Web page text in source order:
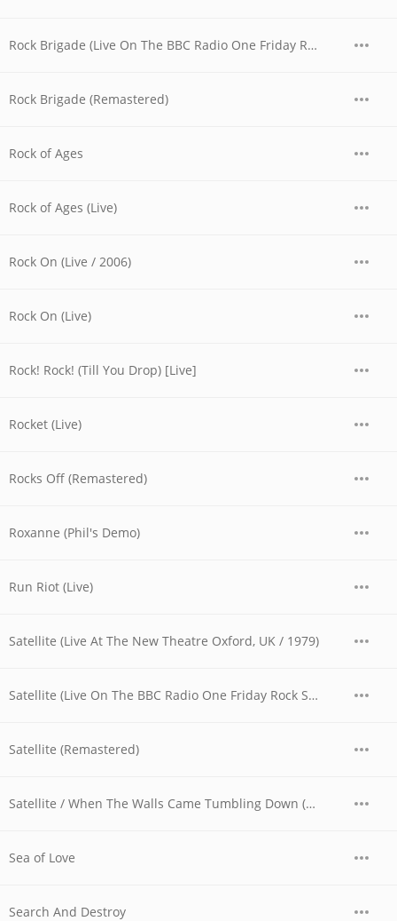
Rock Brigade (Live On The BBC Radio One Friday Rock Show)
Rock Brigade (Remastered)
Rock of Ages
Rock of Ages (Live)
Rock On (Live / 2006)
Rock On (Live)
Rock! Rock! (Till You Drop) [Live]
Rocket (Live)
Rocks Off (Remastered)
Roxanne (Phil's Demo)
Run Riot (Live)
Satellite (Live At The New Theatre Oxford, UK / 1979)
Satellite (Live On The BBC Radio One Friday Rock Show)
Satellite (Remastered)
Satellite / When The Walls Came Tumbling Down (Live At The Reading Festival, UK / 1980)
Sea of Love
Search And Destroy